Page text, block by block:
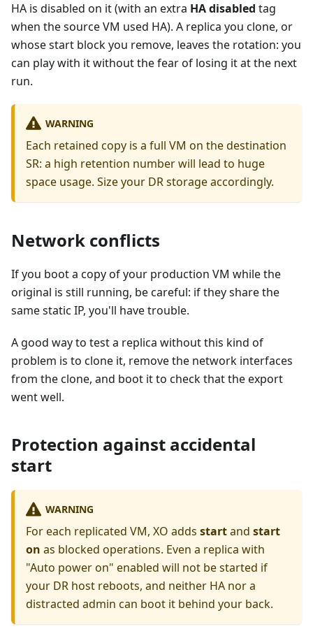
HA is disabled on it (with an extra HA disabled tag
when the source VM used HA). A replica you clone, or
whose start block you remove, leaves the rotation: you
can play with it without the fear of losing it at the next
run.
WARNING
Each retained copy is a full VM on the destination
SR: a high retention number will lead to huge
space usage. Size your DR storage accordingly.
Network conflicts
If you boot a copy of your production VM while the
original is still running, be careful: if they share the
same static IP, you'll have trouble.
A good way to test a replica without this kind of
problem is to clone it, remove the network interfaces
from the clone, and boot it to check that the export
went well.
Protection against accidental
start
WARNING
For each replicated VM, XO adds startand start
on as blocked operations. Even a replica with
"Auto power on" enabled will not be started if
your DR host reboots, and neither HA nor a
distracted admin can boot it behind your back.